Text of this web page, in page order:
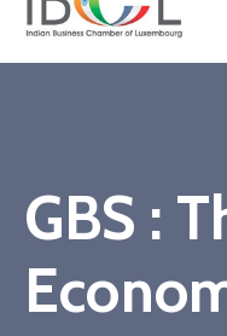
About
Us
News
And
Luxembourg
GBS :